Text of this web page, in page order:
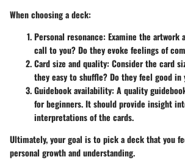
When choosing a deck:
Personal resonance: Examine the artwork
call to you? Do they evoke feelings of
Card size and quality: Consider the card
they easy to shuffle? Do they feel good in
Guidebook availability: A quality
for beginners. It should provide insight
interpretations of the cards.
Ultimately, your goal is to pick a deck that you
personal growth and understanding.